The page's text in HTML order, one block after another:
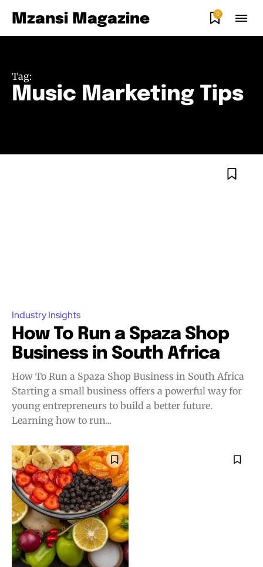
Mzansi Magazine 0
Tag:
Music Marketing Tips
Industry Insights
How To Run a Spaza Shop
Business in South Africa
How To Run a Spaza Shop Business in South Africa
Starting a small business offers a powerful way for
young entrepreneurs to build a better future.
Learning how to run...